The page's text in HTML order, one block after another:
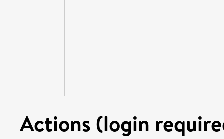
Actions (login